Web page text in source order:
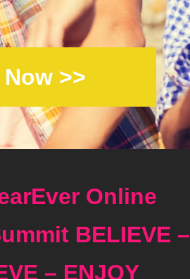
>>
Online
BELIEVE –
– ENJOY